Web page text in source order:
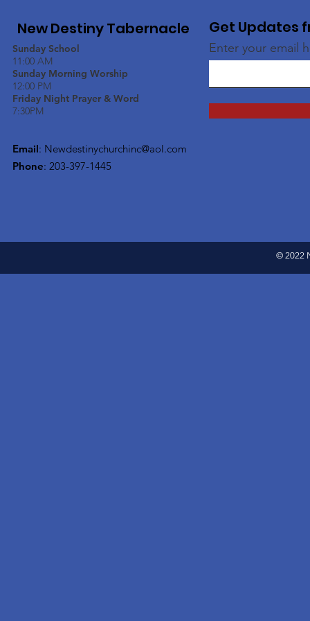
New Destiny Tabernacle
Sunday School
11:00 AM
Sunday Morning Worship
12:00 PM
Friday Night Prayer & Word
7:30PM
Email: Newdestinychurchinc@aol.com
Phone: 203-397-1445
Get Updates
Enter your email
© 2022